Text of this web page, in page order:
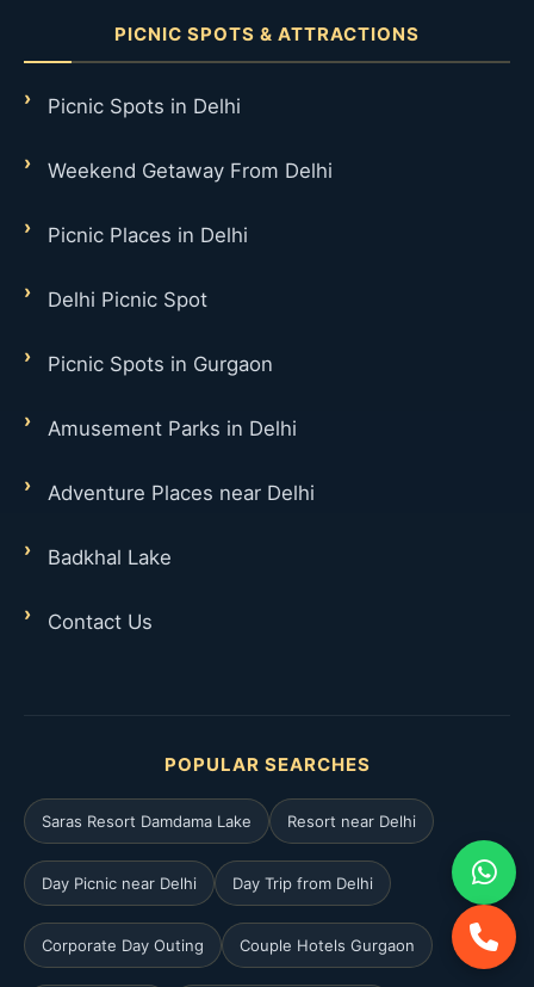
PICNIC SPOTS & ATTRACTIONS
Picnic Spots in Delhi
Weekend Getaway From Delhi
Picnic Places in Delhi
Delhi Picnic Spot
Picnic Spots in Gurgaon
Amusement Parks in Delhi
Adventure Places near Delhi
Badkhal Lake
Contact Us
POPULAR SEARCHES
Saras Resort Damdama Lake Resort near Delhi
Day Picnic near Delhi Day Trip from Delhi
Corporate Day Outing Couple Hotels Gurgaon